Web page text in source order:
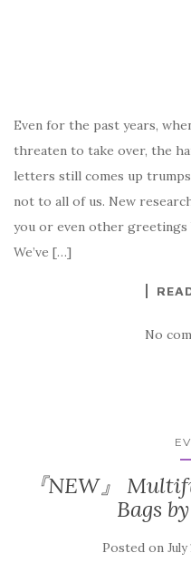
Even for the past years,
threaten to take over, the
letters still comes up
not to all of us. New
you or even other
We’ve […]
No
『NEW』
Bags
Posted on July